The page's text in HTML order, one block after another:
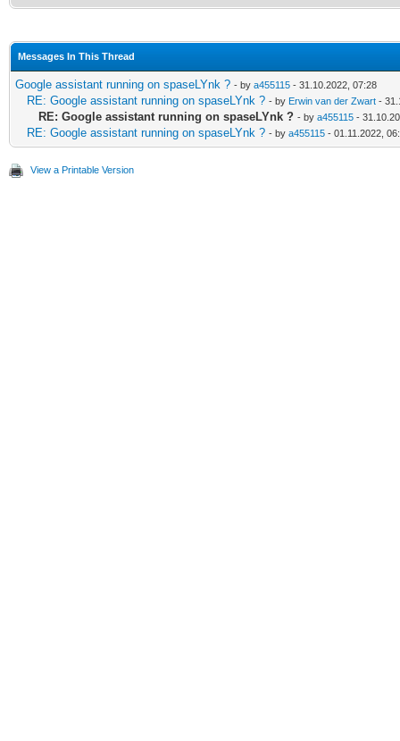
Messages In This Thread
Google assistant running on spaseLYnk ? - by a455115 - 31.10.2022, 07:28
RE: Google assistant running on spaseLYnk ? - by Erwin van der Zwart -
RE: Google assistant running on spaseLYnk ? - by a455115 -
RE: Google assistant running on spaseLYnk ? - by a455115 - 01.11.2022,
View a Printable Version